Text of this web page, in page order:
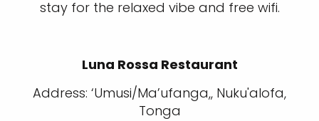
stay for the relaxed vibe and free wifi.
Luna Rossa Restaurant
Address: ‘Umusi/Ma’ufanga,, Nuku'alofa,
Tonga